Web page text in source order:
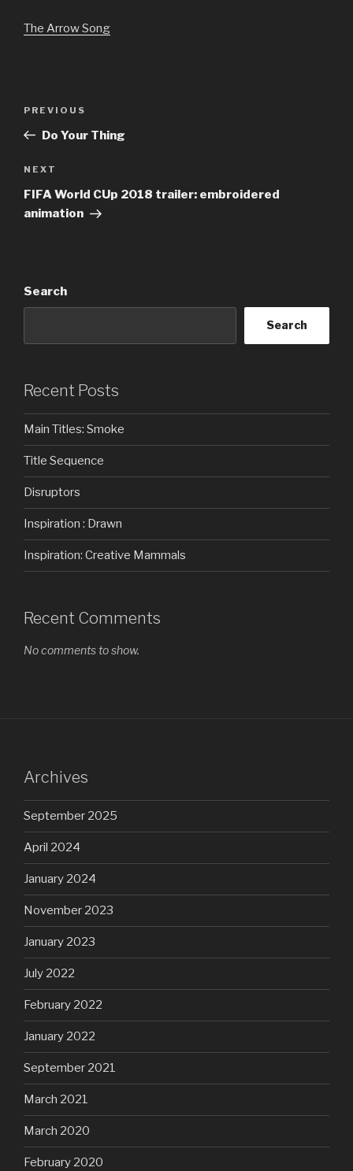
The Arrow Song
Previous
Post
PREVIOUS
Do Your Thing
Next
Post
NEXT
FIFA World CUp 2018 trailer: embroidered
animation
Search
Search
Recent Posts
Main Titles: Smoke
Title Sequence
Disruptors
Inspiration : Drawn
Inspiration: Creative Mammals
Recent Comments
No comments to show.
Archives
September 2025
April 2024
January 2024
November 2023
January 2023
July 2022
February 2022
January 2022
September 2021
March 2021
March 2020
February 2020